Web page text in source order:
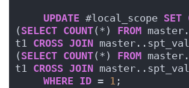
UPDATE #local_scope SET
( SELECT COUNT(*) FROM
t1 CROSS JOIN
( SELECT COUNT(*) FROM
t1 CROSS JOIN
WHERE ID = 1 ;